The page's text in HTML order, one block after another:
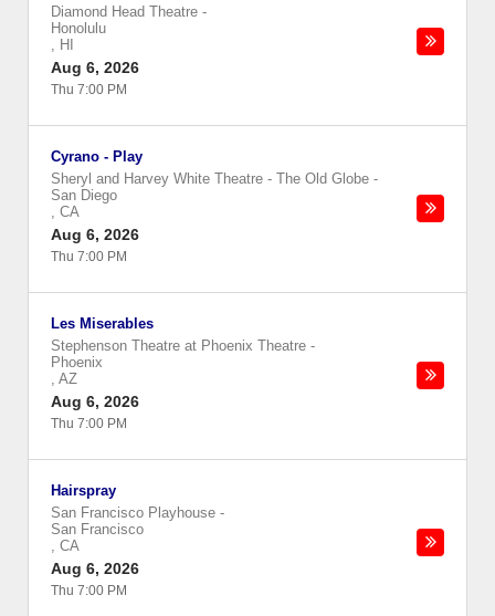
Diamond Head Theatre -
Honolulu
, HI
Aug 6, 2026
Thu 7:00 PM
Cyrano - Play
Sheryl and Harvey White Theatre - The Old Globe -
San Diego
, CA
Aug 6, 2026
Thu 7:00 PM
Les Miserables
Stephenson Theatre at Phoenix Theatre -
Phoenix
, AZ
Aug 6, 2026
Thu 7:00 PM
Hairspray
San Francisco Playhouse -
San Francisco
, CA
Aug 6, 2026
Thu 7:00 PM